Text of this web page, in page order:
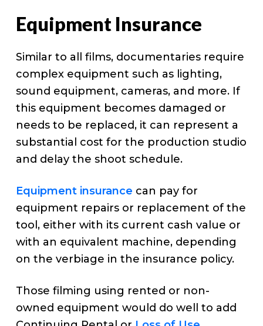
Equipment Insurance
Similar to all films, documentaries require
complex equipment such as lighting,
sound equipment, cameras, and more. If
this equipment becomes damaged or
needs to be replaced, it can represent a
substantial cost for the production studio
and delay the shoot schedule.
Equipment insurance can pay for
equipment repairs or replacement of the
tool, either with its current cash value or
with an equivalent machine, depending
on the verbiage in the insurance policy.
Those filming using rented or non-
owned equipment would do well to add